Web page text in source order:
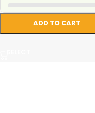
ADD TO CART